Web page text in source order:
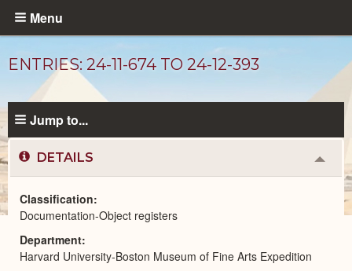
Skip
content
Menu
ENTRIES: 24-11-674 TO 24-12-393
Unpublished
Documentscatalog
Jump to...
DETAILS
or
Classification
Documentation-Object registers
Department
Harvard University-Boston Museum of Fine Arts Expedition